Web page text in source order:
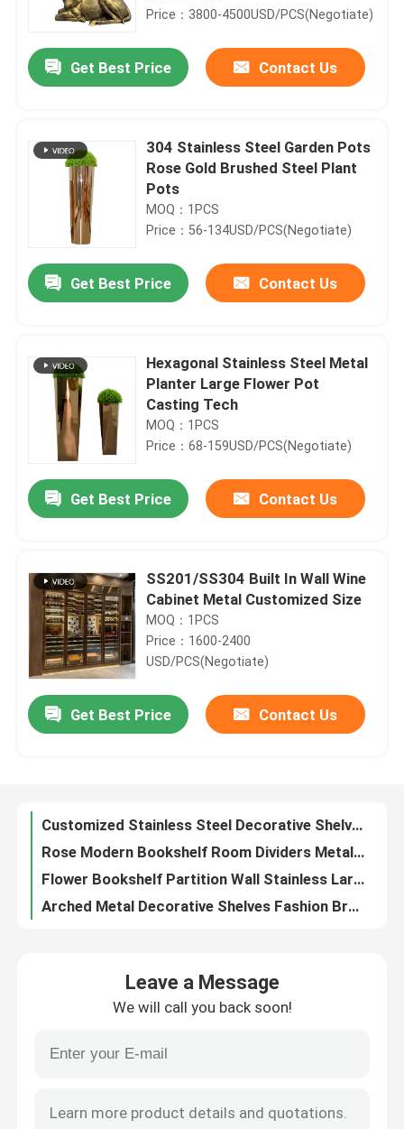
Home
Products
About Us
Quality Control
Request A Quote
Decorative Metalwork
Decorative Metal Sculpture
Price：3800-4500USD/PCS(Negotiate)
Get Best Price Contact Us
304 Stainless Steel Garden Pots
Rose Gold Brushed Steel Plant
Pots
MOQ：1PCS
Price：56-134USD/PCS(Negotiate)
Get Best Price Contact Us
Hexagonal Stainless Steel Metal
Planter Large Flower Pot
Casting Tech
MOQ：1PCS
Price：68-159USD/PCS(Negotiate)
Get Best Price Contact Us
SS201/SS304 Built In Wall Wine
Cabinet Metal Customized Size
MOQ：1PCS
Price：1600-2400
USD/PCS(Negotiate)
Get Best Price Contact Us
Customized Stainless Steel Decorative Shelves TV Wall Black Metal Display Shelf
Rose Modern Bookshelf Room Dividers Metal Decor Shelf Book Case Room Divider
Flower Bookshelf Partition Wall Stainless Large Bookshelf Room Divider
Arched Metal Decorative Shelves Fashion Brown Metal Display Shelf
Begonia Wood Circular Bench Around Tree Wooden Bench Around Tree Trunk
Leave a Message
We will call you back soon!